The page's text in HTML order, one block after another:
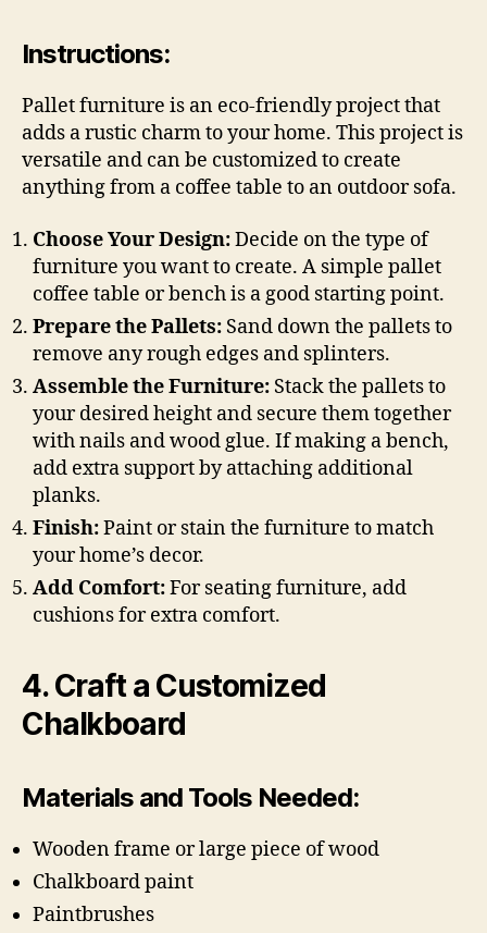
Instructions:
Pallet furniture is an eco-friendly project that
adds a rustic charm to your home. This project is
versatile and can be customized to create
anything from a coffee table to an outdoor sofa.
Choose Your Design:Decide on the type of
furniture you want to create. A simple pallet
coffee table or bench is a good starting point.
Prepare the Pallets: Sand down the pallets to
remove any rough edges and splinters.
Assemble the Furniture: Stack the pallets to
your desired height and secure them together
with nails and wood glue. If making a bench,
add extra support by attaching additional
planks.
Finish:Paint or stain the furniture to match
your home’s decor.
Add Comfort:For seating furniture, add
cushions for extra comfort.
4. Craft a Customized
Chalkboard
Materials and Tools Needed:
Wooden frame or large piece of wood
Chalkboard paint
Paintbrushes